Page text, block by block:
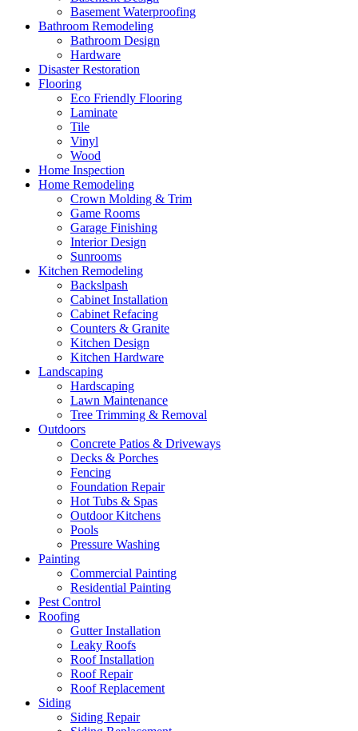
Basement Waterproofing
Bathroom Remodeling
Bathroom Design
Hardware
Disaster Restoration
Flooring
Eco Friendly Flooring
Laminate
Tile
Vinyl
Wood
Home Inspection
Home Remodeling
Crown Molding & Trim
Game Rooms
Garage Finishing
Interior Design
Sunrooms
Kitchen Remodeling
Backslpash
Cabinet Installation
Cabinet Refacing
Counters & Granite
Kitchen Design
Kitchen Hardware
Landscaping
Hardscaping
Lawn Maintenance
Tree Trimming & Removal
Outdoors
Concrete Patios & Driveways
Decks & Porches
Fencing
Foundation Repair
Hot Tubs & Spas
Outdoor Kitchens
Pools
Pressure Washing
Painting
Commercial Painting
Residential Painting
Pest Control
Roofing
Gutter Installation
Leaky Roofs
Roof Installation
Roof Repair
Roof Replacement
Siding
Siding Repair